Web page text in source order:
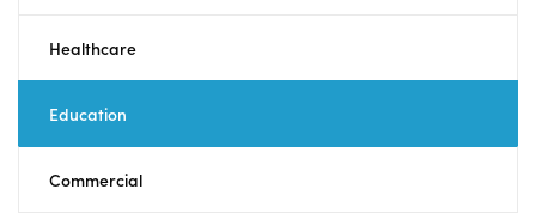
Healthcare
Education
Commercial